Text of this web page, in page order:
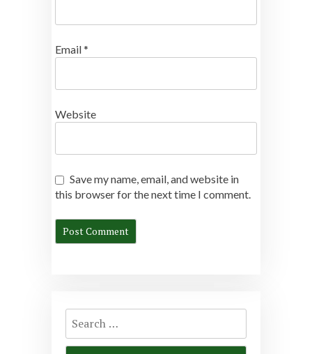
Email*
Website
Save my name, email, and website in
this browser for the next time I comment.
Search
for: